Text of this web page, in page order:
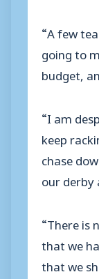
“A few
going to
budget,
“I am
keep
chase
our
“There is
that we
that we